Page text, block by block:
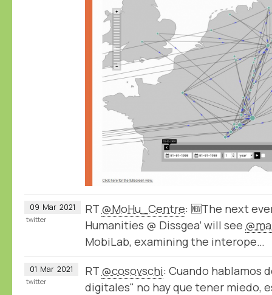
09 Mar 2021 RT @MoHu_Centre: 🆕The next
Humanities @ Dissgea’ will see
MobiLab, examining the interope…
twitter
01 Mar 2021 RT @cosovschi: Cuando hablamos
digitales" no hay que tener miedo,
twitter